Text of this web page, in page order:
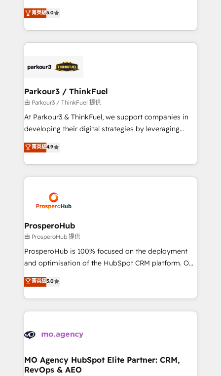
impact of your digital transformation, including a
detailed financial rationale with a focus on ROI and
embark on a transformational journey that sets your
business up for long-term success. Unlock your
migrations, Revenue Operations, Custom
Integrations, Custom AI agents and AI-ready Website
Design With over 15 years of experience, we help
companies bridge the gap between marketing, sales,
data hygiene, and tailored HubSpot solutions. Our
a global consultancy with the care and agility of a
boutique firm. At Triario, we’re big enough to deliver
but small enough to listen. Our Services: HubSpot
implementations & data migration Custom AI agents
Website design Let’s turn your CRM into your growth
engine!
菁英級5.0
Parkour3 / ThinkFuel
由 Parkour3 / ThinkFuel 提供
At Parkour3 & ThinkFuel, we support companies in
developing their digital strategies by leveraging
technologies and automating their marketing and
sales processes to generate growth. Our offer spans
from Strategy to Operations. We specialize in CRM
onboarding and implementation, web design, sales
extensive experience working with tech companies
and manufacturers since 2002, we are committed to
empowering our clients and developing their
autonomy. Get to grips with HubSpot through
guided implementation and seamless integration of
the CRM platform into your digital ecosystem. Would
marketing strategy? We'll provide support tailored
to your needs and sales objectives. With 125+
Accreditations. Based in Canada (coast to coast), our
services are offered in both English & French.
菁英級4.9
ProsperoHub
由 ProsperoHub 提供
ProsperoHub is 100% focused on the deployment
and optimisation of the HubSpot CRM platform. Our
highly experienced team of solutions experts will
ensure that you achieve maximum adoption and
ROI from your HubSpot investment. Use our
extensive HubSpot, sales, marketing, service and
HubSpot journey, design and implement your
infrastructure to life. Our collaborative approach
keeps you in control whilst we plan and support the
菁英級5.0
MO Agency HubSpot Elite Partner: CRM,
RevOps & AEO